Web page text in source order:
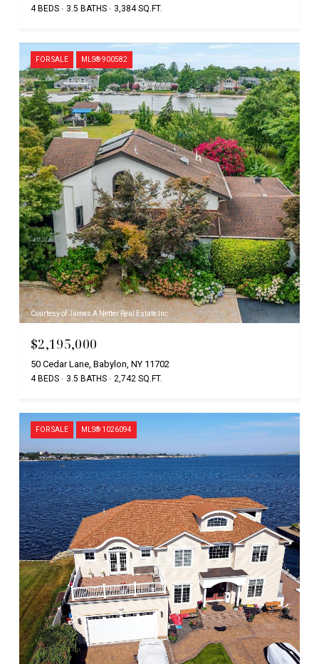
4 BEDS 3.5 BATHS 3,384 SQ.FT.
FOR SALE MLS® 900582
Courtesy of James A Netter Real Estate Inc
$2,195,000
50 Cedar Lane, Babylon, NY 11702
4 BEDS 3.5 BATHS 2,742 SQ.FT.
FOR SALE MLS® 1026094